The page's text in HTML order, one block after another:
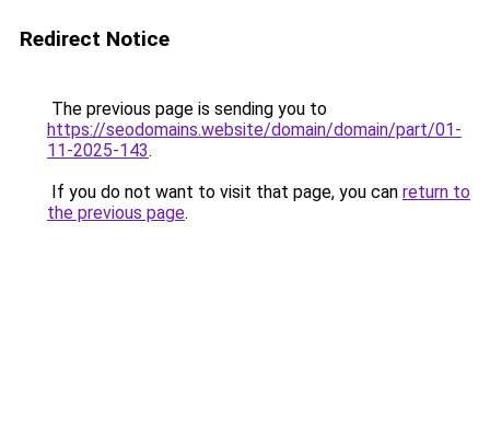
Redirect Notice
The previous page is sending you to
https://seodomains.website/domain/domain/part/01-
11-2025-143.
If you do not want to visit that page, you can return to
the previous page.